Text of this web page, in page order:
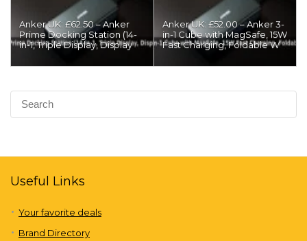
Anker UK: £62.50 – Anker
Prime Docking Station (14-
in-1, Triple Display, Display
Anker UK: £52.00 – Anker 3-
in-1 Cube with MagSafe, 15W
Fast Charging, Foldable W
Useful Links
Your favorite deals
Brand Directory